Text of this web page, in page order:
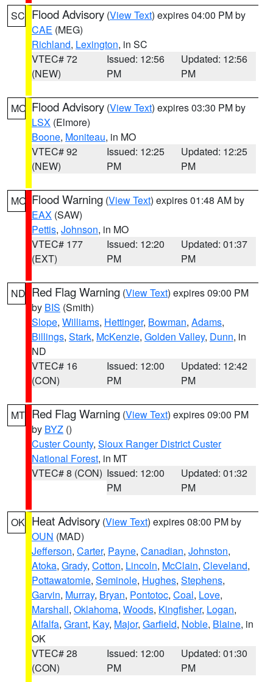
SC Flood Advisory (View Text) expires 04:00 PM by
CAE (MEG)
Richland, Lexington, in SC
VTEC# 72
(NEW)
Issued: 12:56
PM
Updated: 12:56
PM
MO Flood Advisory (View Text) expires 03:30 PM by
LSX (Elmore)
Boone, Moniteau, in MO
VTEC# 92
(NEW)
Issued: 12:25
PM
Updated: 12:25
PM
MO Flood Warning (View Text) expires 01:48 AM by
EAX (SAW)
Pettis, Johnson, in MO
VTEC# 177
(EXT)
Issued: 12:20
PM
Updated: 01:37
PM
ND Red Flag Warning (View Text) expires 09:00 PM
by BIS (Smith)
Slope, Williams, Hettinger, Bowman, Adams,
Billings, Stark, McKenzie, Golden Valley, Dunn, in
ND
VTEC# 16
(CON)
Issued: 12:00
PM
Updated: 12:42
PM
MT Red Flag Warning (View Text) expires 09:00 PM
by BYZ ()
Custer County, Sioux Ranger District Custer
National Forest, in MT
VTEC# 8 (CON) Issued: 12:00
PM
Updated: 01:32
PM
OK Heat Advisory (View Text) expires 08:00 PM by
OUN (MAD)
Jefferson, Carter, Payne, Canadian, Johnston,
Atoka, Grady, Cotton, Lincoln, McClain, Cleveland,
Pottawatomie, Seminole, Hughes, Stephens,
Garvin, Murray, Bryan, Pontotoc, Coal, Love,
Marshall, Oklahoma, Woods, Kingfisher, Logan,
Alfalfa, Grant, Kay, Major, Garfield, Noble, Blaine, in
OK
VTEC# 28
(CON)
Issued: 12:00
PM
Updated: 01:30
PM